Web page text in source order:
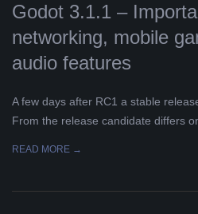
Godot 3.1.1 –
networking, mobile
audio features
A few days after RC1 a stable
From the release candidate differs
READ MORE →